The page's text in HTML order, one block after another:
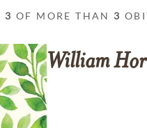
3 OF MORE THAN 3
William